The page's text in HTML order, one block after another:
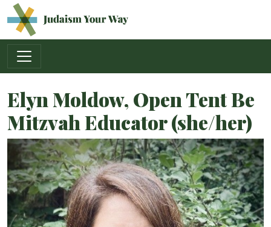
Main Navigation
Elyn Moldow, Open Tent Be
Mitzvah Educator (she/her)